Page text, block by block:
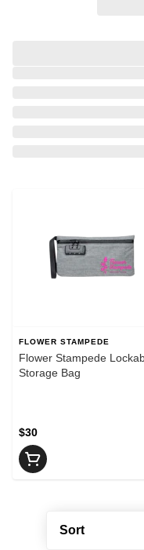
Sort
FLOWER STAMPEDE
Flower Stampede
Storage Bag
$30